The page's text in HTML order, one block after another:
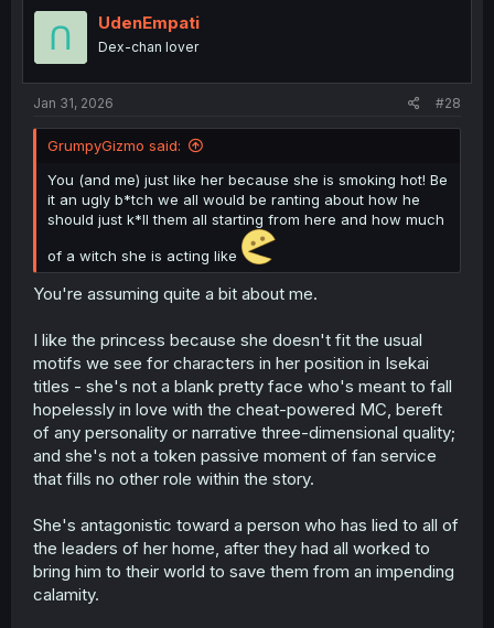
some weird LARPing prank for
face of literal teleportation).
Butalso
and send him elsewhere, we've seen twice that he can't
control it. What's to stop him being dumped in an ocean,
have to learn to control it 'on the fly' whilst fleeing
o
n
UdenEmpati
Dex-chan lover
Jan 31, 2026 #28
GrumpyGizmo said:
You (and me) just like her because she is smoking hot! Be
it an ugly b*tch we all would be ranting about how he
should just k*ll them all starting from here and how much
of a witch she is acting like
You're assuming quite a bit about me.
I like the princess because she doesn't fit the usual
motifs we see for characters in her position in Isekai
titles - she's not a blank pretty face who's meant to fall
hopelessly in love with the cheat-powered MC, bereft
of any personality or narrative three-dimensional quality;
and she's not a token passive moment of fan service
that fills no other role within the story.
She's antagonistic toward a person who has lied to all of
the leaders of her home, after they had all worked to
bring him to their world to save them from an impending
calamity.